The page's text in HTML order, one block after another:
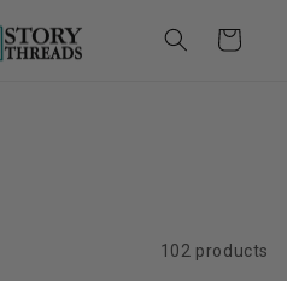
Cart
102 products